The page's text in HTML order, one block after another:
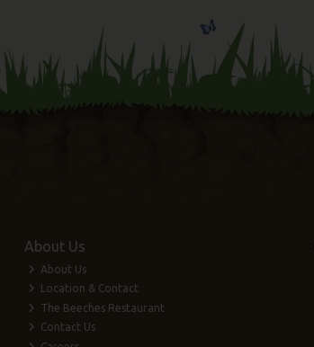
About Us
About Us
Location & Contact
The Beeches Restaurant
Contact Us